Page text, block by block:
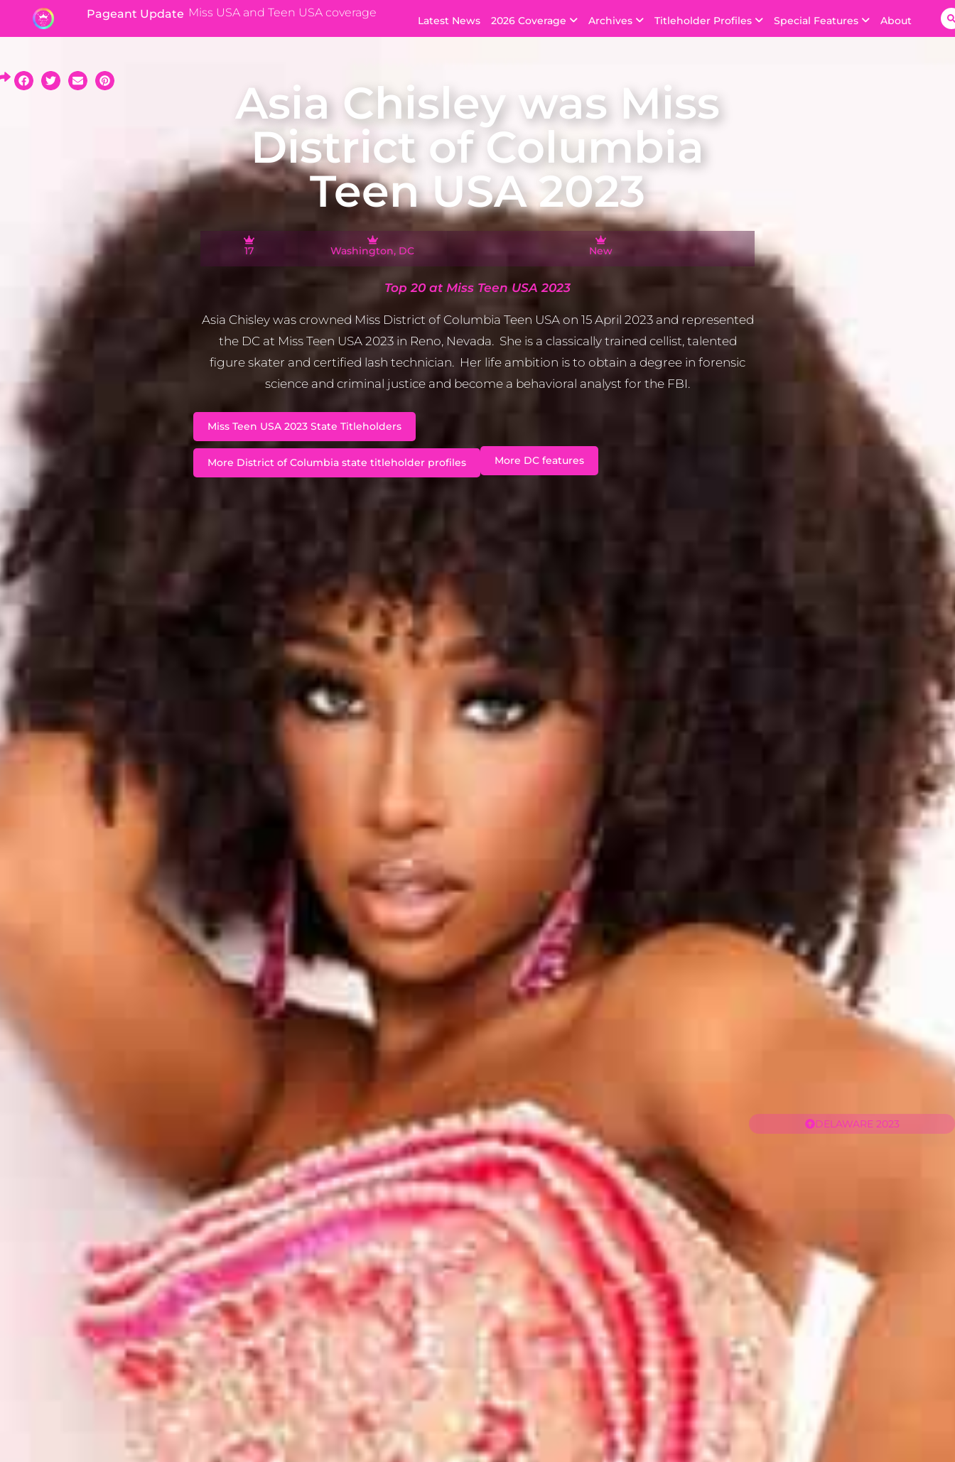
Pageant Update Miss USA and Teen USA coverage
Latest News 2026 Coverage Archives Titleholder Profiles Special Features About
DELAWARE 2023
Asia Chisley was Miss
District of Columbia
Teen USA 2023
17 Washington, DC New
Top 20 at Miss Teen USA 2023
Asia Chisley was crowned Miss District of Columbia Teen USA on 15 April 2023 and represented
the DC at Miss Teen USA 2023 in Reno, Nevada. She is a classically trained cellist, talented
figure skater and certified lash technician. Her life ambition is to obtain a degree in forensic
science and criminal justice and become a behavioral analyst for the FBI.
Miss Teen USA 2023 State Titleholders
More District of Columbia state titleholder profiles More DC features